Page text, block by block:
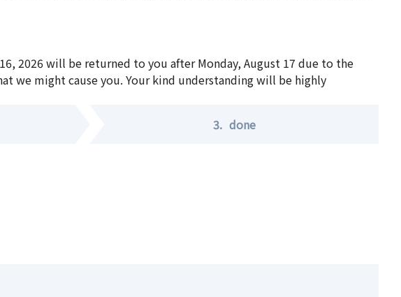
2026 will be returned to you after Monday, August 17 due to the
we might cause you. Your kind understanding will be highly
3. done